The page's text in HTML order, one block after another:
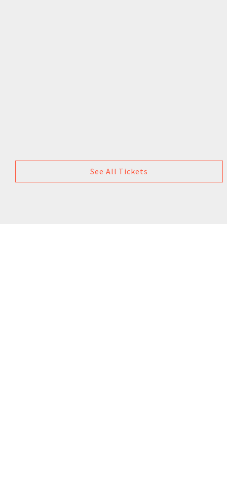
See All Tickets